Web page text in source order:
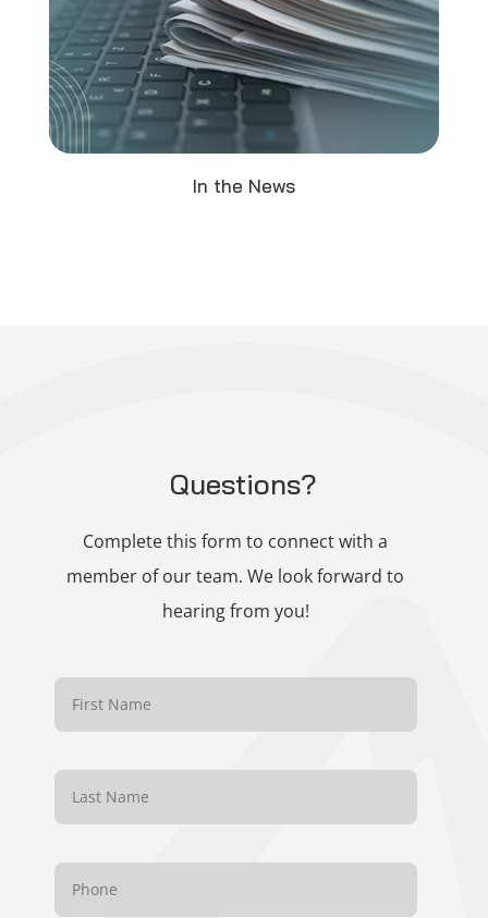
In the News
Questions?
Complete this form to connect with a
member of our team. We look forward to
hearing from you!